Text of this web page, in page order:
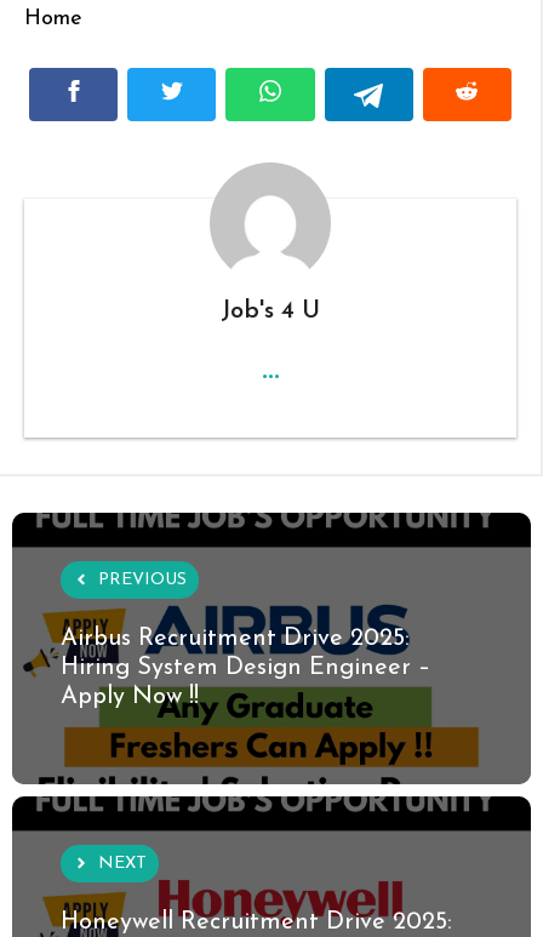
Home
Job's 4 U
...
PREVIOUS
Airbus Recruitment Drive 2025:
Hiring System Design Engineer –
Apply Now !!
NEXT
Honeywell Recruitment Drive 2025: